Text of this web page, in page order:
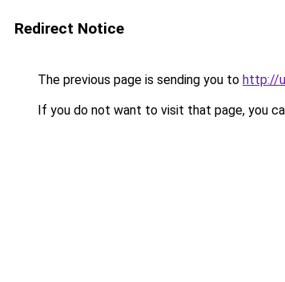
Redirect Notice
The previous page is sending you to http://
If you do not want to visit that page, you